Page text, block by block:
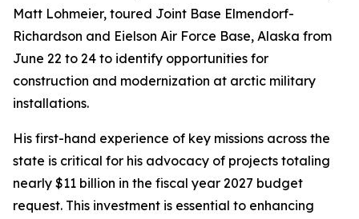
Matt Lohmeier, toured Joint Base Elmendorf-
Richardson and Eielson Air Force Base, Alaska from
June 22 to 24 to identify opportunities for
construction and modernization at arctic military
installations.
His first-hand experience of key missions across the
state is critical for his advocacy of projects totaling
nearly $11 billion in the fiscal year 2027 budget
request. This investment is essential to enhancing